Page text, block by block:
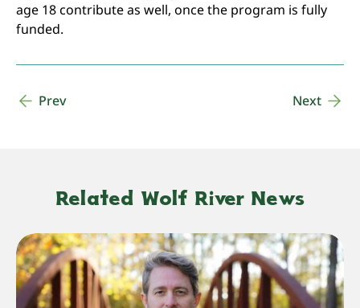
age 18 contribute as well, once the program is fully
funded.
Prev Next
Related Wolf River News